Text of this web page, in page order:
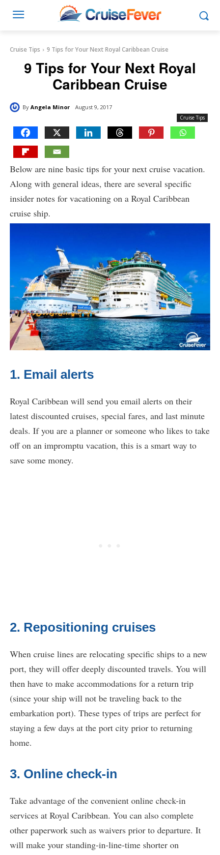
Cruise Tips 9 Tips for Your Next Royal Caribbean Cruise
9 Tips for Your Next Royal
Caribbean Cruise
By Angela Minor August 9, 2017
Cruise Tips
Below are nine basic tips for your next cruise vacation.
Along with general ideas, there are several specific
insider notes for vacationing on a Royal Caribbean
cruise ship.
1. Email alerts
Royal Caribbean will send you email alerts on their
latest discounted cruises, special fares, and last minute
deals. If you are a planner or someone who likes to take
off on an impromptu vacation, this is a smart way to
save some money.
2. Repositioning cruises
When cruise lines are relocating specific ships to a new
port, they will offer deeply discounted travels. You will
then have to make accommodations for a return trip
(since your ship will not be traveling back to the
embarkation port). These types of trips are perfect for
staying a few days at the port city prior to returning
home.
3. Online check-in
Take advantage of the convenient online check-in
services at Royal Caribbean. You can also complete
other paperwork such as waivers prior to departure. It
will make your standing-in-line-time shorter on